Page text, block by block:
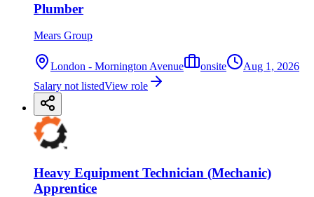
Plumber
Mears Group
London - Mornington Avenue onsite
Aug 1, 2026
Salary not listedView role
Heavy Equipment Technician (Mechanic)
Apprentice